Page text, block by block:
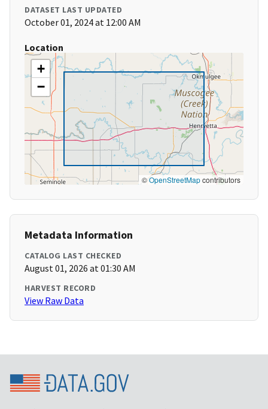
DATASET LAST UPDATED
October 01, 2024 at 12:00 AM
Location
+
−
©OpenStreetMapcontributors
Metadata Information
CATALOG LAST CHECKED
August 01, 2026 at 01:30 AM
HARVEST RECORD
View Raw Data